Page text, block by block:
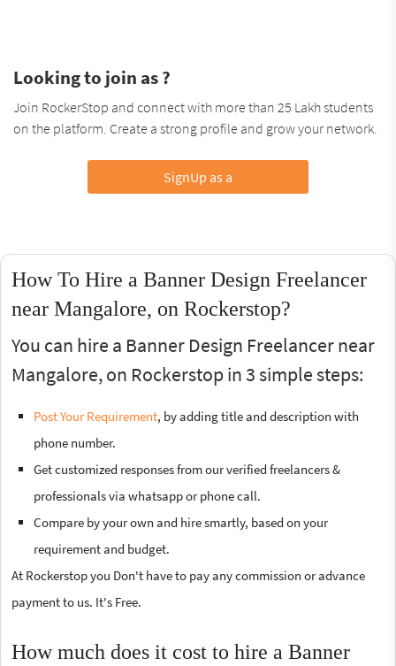
Looking to join as ?
Join RockerStop and connect with more than 25 Lakh students
on the platform. Create a strong profile and grow your network.
SignUp as a
How To Hire a Banner Design Freelancer
near Mangalore, on Rockerstop?
You can hire a Banner Design Freelancer near
Mangalore, on Rockerstop in 3 simple steps:
Post Your Requirement, by adding title and description with
phone number.
Get customized responses from our verified freelancers &
professionals via whatsapp or phone call.
Compare by your own and hire smartly, based on your
requirement and budget.
At Rockerstop you Don't have to pay any commission or advance
payment to us. It's Free.
How much does it cost to hire a Banner